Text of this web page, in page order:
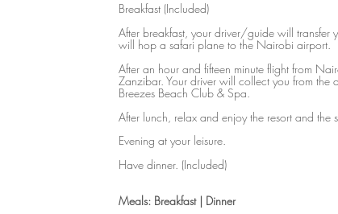
Breakfast (Included)
After breakfast, your driver/guide will transfer
will hop a safari plane to the Nairobi airport.
After an hour and fifteen minute flight from
Zanzibar. Your driver will collect you from the
Breezes Beach Club & Spa.
After lunch, relax and enjoy the resort and the
Evening at your leisure.
Have dinner. (Included)
​​Meals: Breakfast | Dinner